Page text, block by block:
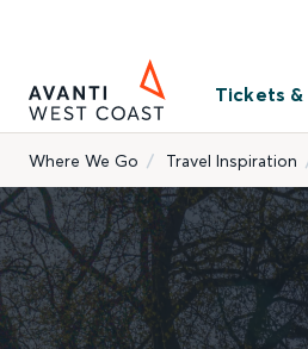
Tickets &
Where We Go Travel Inspiration